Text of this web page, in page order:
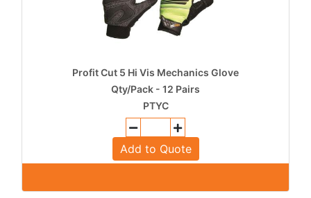
Profit Cut 5 Hi Vis Mechanics Glove
Qty/Pack - 12 Pairs
PTYC
Add to Quote